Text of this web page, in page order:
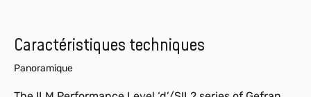
Caractéristiques techniques
Panoramique